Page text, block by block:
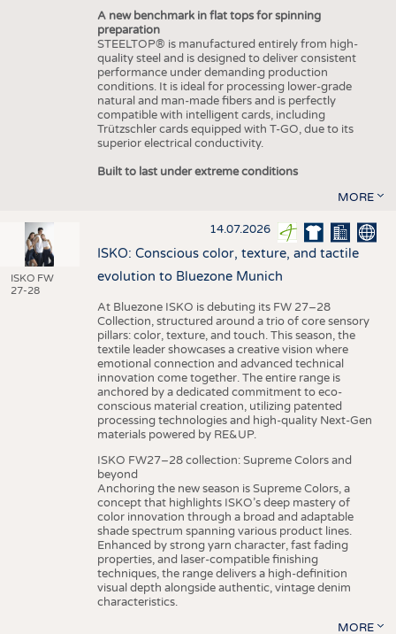
A new benchmark in flat tops for spinning
preparation
STEELTOP® is manufactured entirely from high-
quality steel and is designed to deliver consistent
performance under demanding production
conditions. It is ideal for processing lower-grade
natural and man-made fibers and is perfectly
compatible with intelligent cards, including
Trützschler cards equipped with T-GO, due to its
superior electrical conductivity.
Built to last under extreme conditions
MORE
ISKO FW
27-28
14.07.2026
ISKO: Conscious color, texture, and tactile
evolution to Bluezone Munich
At Bluezone ISKO is debuting its FW 27–28
Collection, structured around a trio of core sensory
pillars: color, texture, and touch. This season, the
textile leader showcases a creative vision where
emotional connection and advanced technical
innovation come together. The entire range is
anchored by a dedicated commitment to eco-
conscious material creation, utilizing patented
processing technologies and high-quality Next-Gen
materials powered by RE&UP.
ISKO FW27–28 collection: Supreme Colors and
beyond
Anchoring the new season is Supreme Colors, a
concept that highlights ISKO’s deep mastery of
color innovation through a broad and adaptable
shade spectrum spanning various product lines.
Enhanced by strong yarn character, fast fading
properties, and laser-compatible finishing
techniques, the range delivers a high-definition
visual depth alongside authentic, vintage denim
characteristics.
MORE